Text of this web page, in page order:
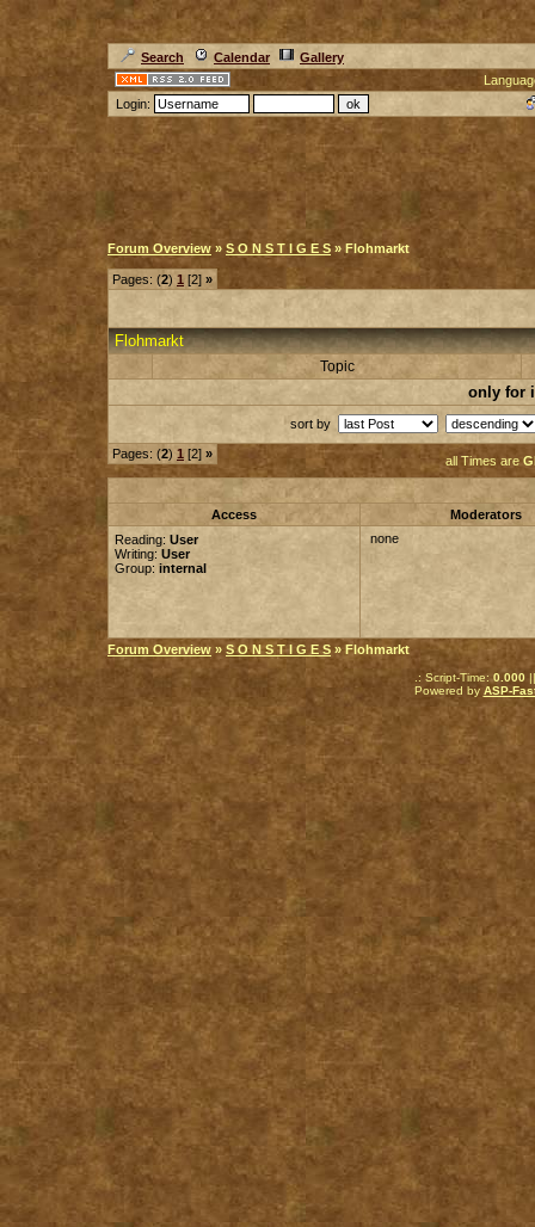
Search Calendar
Gallery
Login:
Forum Overview » S O N S T I G E S » Flohmarkt
Pages: (2) 1 [2] »
Flohmarkt
Topic
only for
sort by
Pages: (2) 1 [2] » all Times are
Access
Moderators
Reading: User
Writing: User
Group: internal
none
Forum Overview » S O N S T I G E S » Flohmarkt
.: Script-Time:0.000||
Powered by ASP-